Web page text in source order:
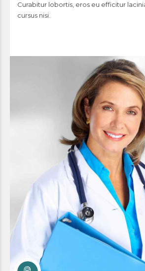
Curabitur lobortis, eros eu efficitur
cursus nisi.